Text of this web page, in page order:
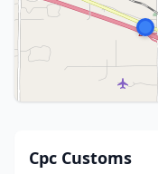
Cpc Customs